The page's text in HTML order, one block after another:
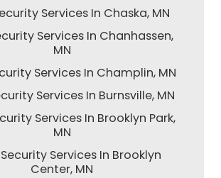
Services In Chaska, MN
Services In Chanhassen,
MN
Services In Champlin, MN
Services In Burnsville, MN
Services In Brooklyn Park,
MN
Services In Brooklyn
Center, MN